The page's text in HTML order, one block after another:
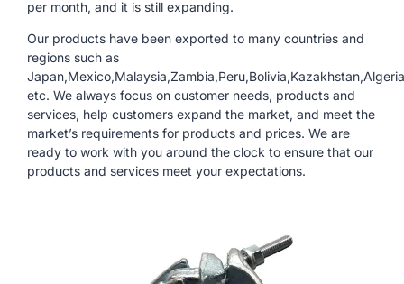
per month, and it is still expanding.
Our products have been exported to many countries and
regions such as
etc. We always focus on customer needs, products and
services, help customers expand the market, and meet the
market’s requirements for products and prices. We are
ready to work with you around the clock to ensure that our
products and services meet your expectations.